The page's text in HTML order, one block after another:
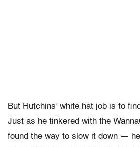
But Hutchins’ white hat job is to
Just as he tinkered with the
found the way to slow it down —